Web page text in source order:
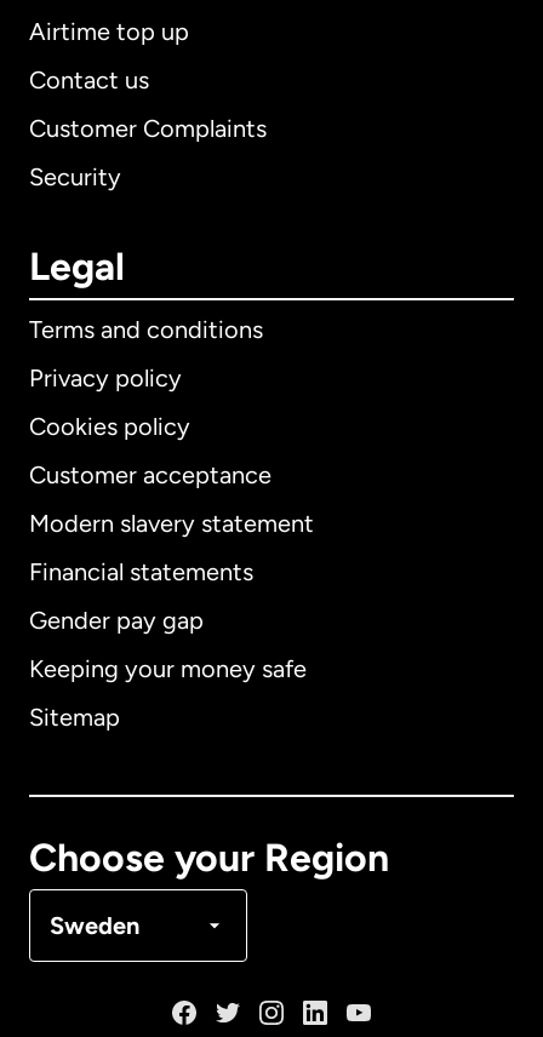
Airtime top up
Contact us
Customer Complaints
Security
Legal
Terms and conditions
Privacy policy
Cookies policy
Customer acceptance
Modern slavery statement
Financial statements
Gender pay gap
Keeping your money safe
Sitemap
Choose your Region
Sweden
International English
Australia